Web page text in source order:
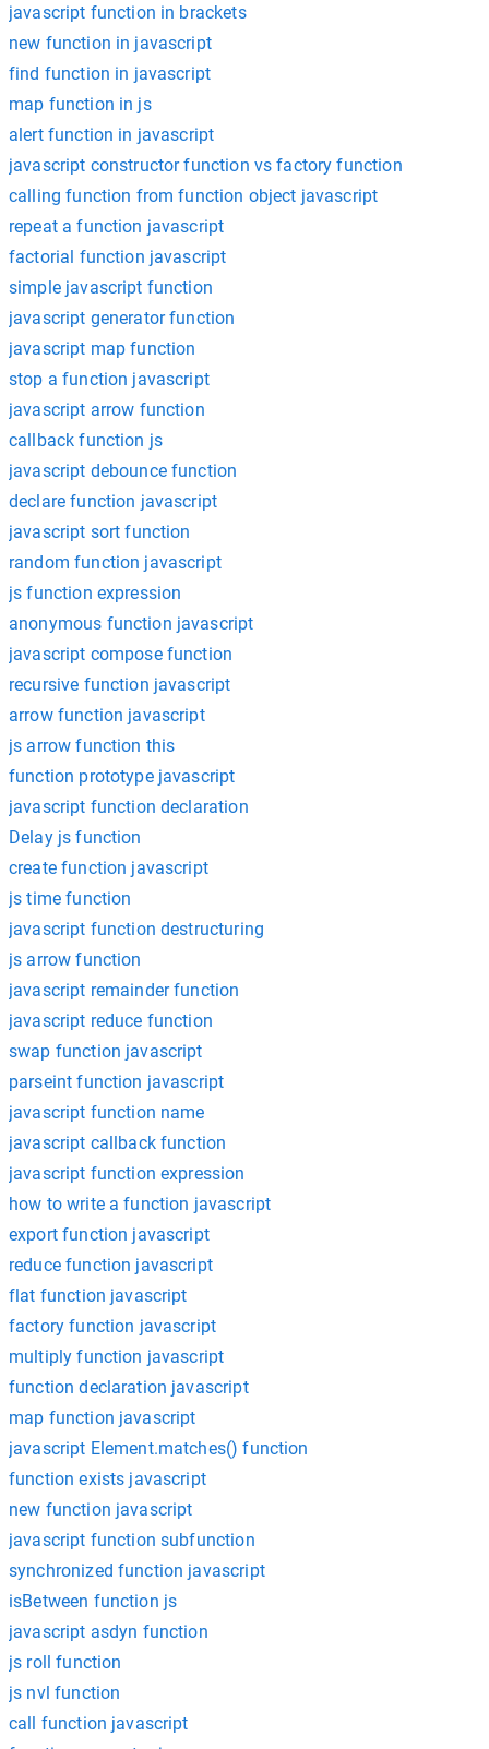
javascript function in brackets
new function in javascript
find function in javascript
map function in js
alert function in javascript
javascript constructor function vs factory function
calling function from function object javascript
repeat a function javascript
factorial function javascript
simple javascript function
javascript generator function
javascript map function
stop a function javascript
javascript arrow function
callback function js
javascript debounce function
declare function javascript
javascript sort function
random function javascript
js function expression
anonymous function javascript
javascript compose function
recursive function javascript
arrow function javascript
js arrow function this
function prototype javascript
javascript function declaration
Delay js function
create function javascript
js time function
javascript function destructuring
js arrow function
javascript remainder function
javascript reduce function
swap function javascript
parseint function javascript
javascript function name
javascript callback function
javascript function expression
how to write a function javascript
export function javascript
reduce function javascript
flat function javascript
factory function javascript
multiply function javascript
function declaration javascript
map function javascript
javascript Element.matches() function
function exists javascript
new function javascript
javascript function subfunction
synchronized function javascript
isBetween function js
javascript asdyn function
js roll function
js nvl function
call function javascript